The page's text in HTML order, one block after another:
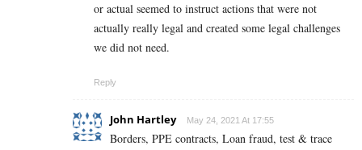
or actual seemed to instruct actions that were not
actually really legal and created some legal challenges
we did not need.
Reply
John Hartley May 24, 2021 At 17:55
Borders, PPE contracts, Loan fraud, test & trace